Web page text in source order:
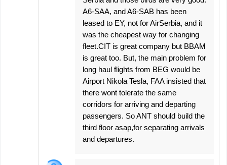
A6-SAA, and A6-SAB has been
leased to EY, not for AirSerbia, and it
was the cheapest way for changing
fleet.CIT is great company but BBAM
is great too. But, the main problem for
long haul flights from BEG would be
Airport Nikola Tesla, FAA insisted that
there wont tolerate the same
corridors for arriving and departing
passengers. So ANT should build the
third floor asap,for separating arrivals
and departures.